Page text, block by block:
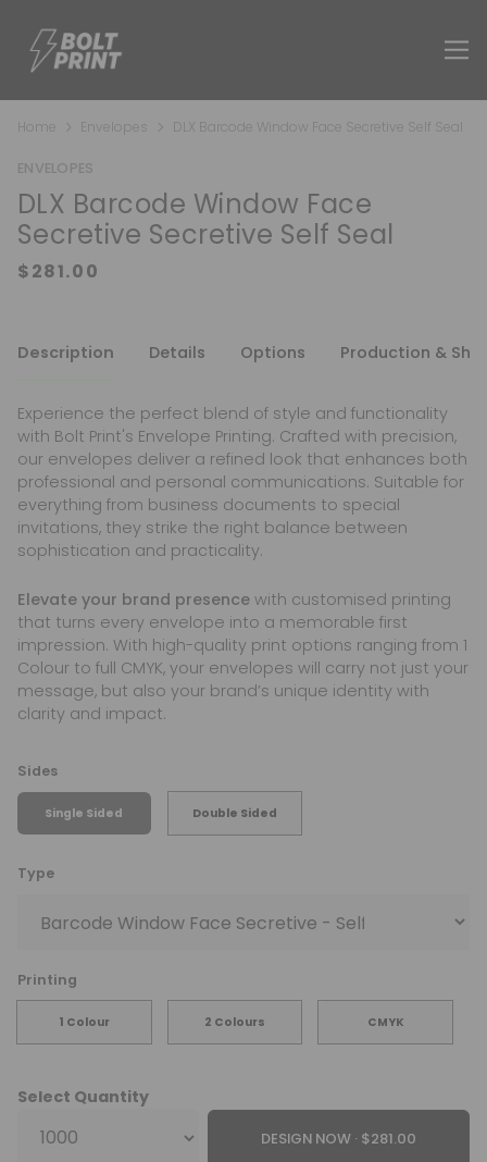
Home Envelopes DLX Barcode Window Face Secretive Self Seal
ENVELOPES
DLX Barcode Window Face
Secretive Secretive Self Seal
Description Details Options Production &
Experience the perfect blend of style and functionality
with Bolt Print's Envelope Printing. Crafted with precision,
our envelopes deliver a refined look that enhances both
professional and personal communications. Suitable for
everything from business documents to special
invitations, they strike the right balance between
sophistication and practicality.
Elevate your brand presence with customised printing
that turns every envelope into a memorable first
impression. With high-quality print options ranging from 1
Colour to full CMYK, your envelopes will carry not just your
message, but also your brand’s unique identity with
clarity and impact.
Sides
Single Sided Double Sided
Type
Printing
1 Colour 2 Colours CMYK
Select Quantity
DESIGN NOW ·